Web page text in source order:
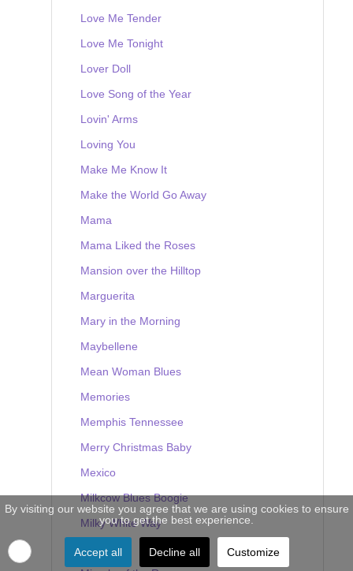
Love Me Tender
Love Me Tonight
Lover Doll
Love Song of the Year
Lovin' Arms
Loving You
Make Me Know It
Make the World Go Away
Mama
Mama Liked the Roses
Mansion over the Hilltop
Marguerita
Mary in the Morning
Maybellene
Mean Woman Blues
Memories
Memphis Tennessee
Merry Christmas Baby
Mexico
Milkcow Blues Boogie
Milky White Way
Mine
By visiting our website you agree that we are using cookies to ensure
you to get the best experience.
Accept all Decline all Customize